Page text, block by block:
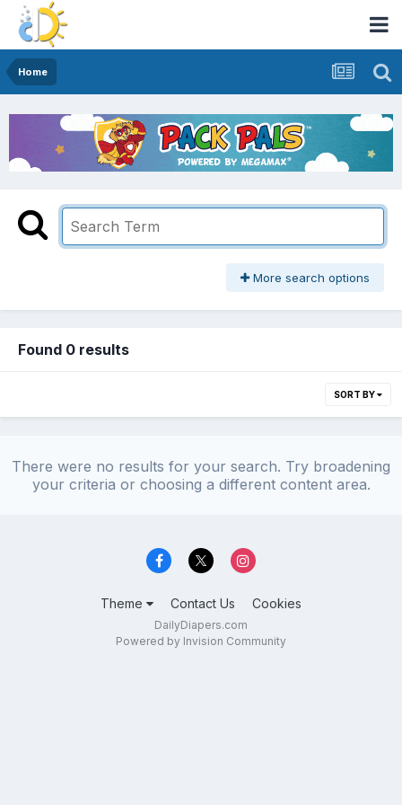
Home
More search options
Found 0 results
SORT BY
There were no results for your search. Try broadening
your criteria or choosing a different content area.
Theme Contact Us Cookies
DailyDiapers.com
Powered by Invision Community